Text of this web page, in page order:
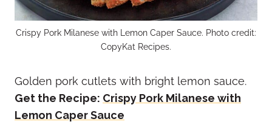
Crispy Pork Milanese with Lemon Caper Sauce. Photo credit:
CopyKat Recipes.
Golden pork cutlets with bright lemon sauce.
Get the Recipe: Crispy Pork Milanese with
Lemon Caper Sauce